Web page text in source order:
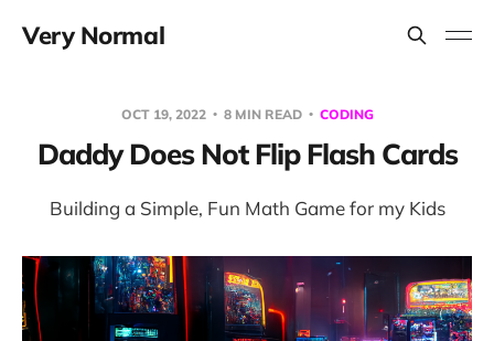
Very Normal
OCT 19, 2022 8 MIN READ CODING
Daddy Does Not Flip Flash Cards
Building a Simple, Fun Math Game for my Kids